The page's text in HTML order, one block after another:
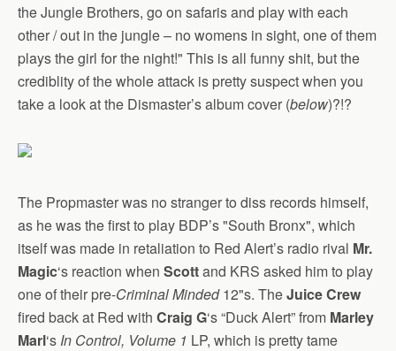
the Jungle Brothers, go on safaris and play with each
other / out in the jungle – no womens in sight, one of them
plays the girl for the night!" This is all funny shit, but the
crediblity of the whole attack is pretty suspect when you
take a look at the Dismaster’s album cover (below)?!?
The Propmaster was no stranger to diss records himself,
as he was the first to play BDP’s "South Bronx", which
itself was made in retaliation to Red Alert’s radio rival Mr.
Magic‘s reaction when Scottand KRS asked him to play
one of their pre-Criminal Minded12"s. TheJuice Crew
fired back at Red with Craig G‘s “Duck Alert” from Marley
Marl‘s In Control, Volume 1 LP, which is pretty tame